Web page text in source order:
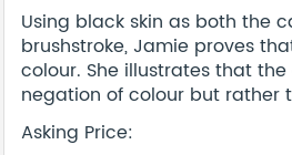
Using black skin as both the
brushstroke, Jamie proves
colour. She illustrates that
negation of colour but rather
Asking Price: